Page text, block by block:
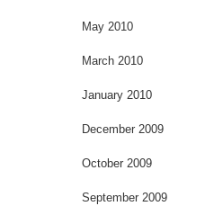
May 2010
March 2010
January 2010
December 2009
October 2009
September 2009